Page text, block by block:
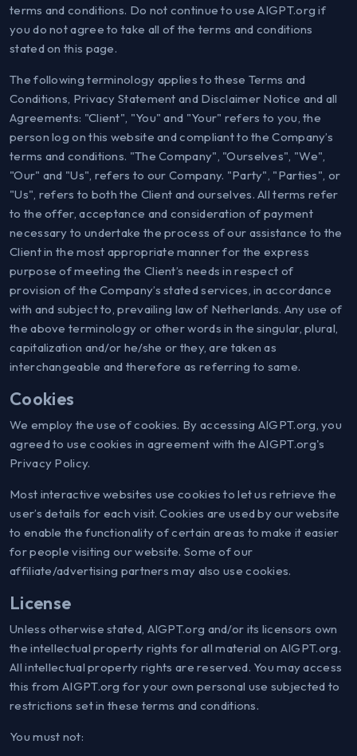
terms and conditions. Do not continue to use AIGPT.org if
you do not agree to take all of the terms and conditions
stated on this page.
The following terminology applies to these Terms and
Conditions, Privacy Statement and Disclaimer Notice and all
Agreements: "Client", "You" and "Your" refers to you, the
person log on this website and compliant to the Company’s
terms and conditions. "The Company", "Ourselves", "We",
"Our" and "Us", refers to our Company. "Party", "Parties", or
"Us", refers to both the Client and ourselves. All terms refer
to the offer, acceptance and consideration of payment
necessary to undertake the process of our assistance to the
Client in the most appropriate manner for the express
purpose of meeting the Client’s needs in respect of
provision of the Company’s stated services, in accordance
with and subject to, prevailing law of Netherlands. Any use of
the above terminology or other words in the singular, plural,
capitalization and/or he/she or they, are taken as
interchangeable and therefore as referring to same.
Cookies
We employ the use of cookies. By accessing AIGPT.org, you
agreed to use cookies in agreement with the AIGPT.org's
Privacy Policy.
Most interactive websites use cookies to let us retrieve the
user’s details for each visit. Cookies are used by our website
to enable the functionality of certain areas to make it easier
for people visiting our website. Some of our
affiliate/advertising partners may also use cookies.
License
Unless otherwise stated, AIGPT.org and/or its licensors own
the intellectual property rights for all material on AIGPT.org.
All intellectual property rights are reserved. You may access
this from AIGPT.org for your own personal use subjected to
restrictions set in these terms and conditions.
You must not: